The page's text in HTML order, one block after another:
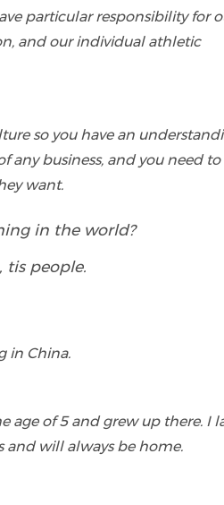
particular responsibility for
and our individual athletic
so you have an
any business, and you need to
want.
in the world?
tis people.
in China.
age of 5 and grew up there. I
and will always be home.